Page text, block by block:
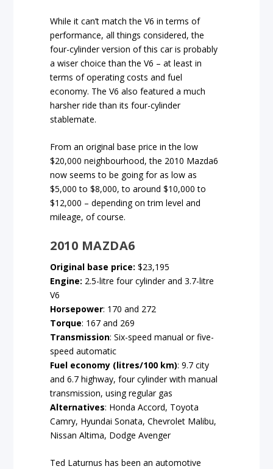
While it can’t match the V6 in terms of
performance, all things considered, the
four-cylinder version of this car is probably
a wiser choice than the V6 – at least in
terms of operating costs and fuel
economy. The V6 also featured a much
harsher ride than its four-cylinder
stablemate.
From an original base price in the low
$20,000 neighbourhood, the 2010 Mazda6
now seems to be going for as low as
$5,000 to $8,000, to around $10,000 to
$12,000 – depending on trim level and
mileage, of course.
2010 MAZDA6
Original base price: $23,195
Engine: 2.5-litre four cylinder and 3.7-litre
V6
Horsepower: 170 and 272
Torque: 167 and 269
Transmission: Six-speed manual or five-
speedautomatic
Fuel economy (litres/100 km): 9.7 city
and 6.7 highway, four cylinder with manual
transmission, using regular gas
Alternatives: Honda Accord, Toyota
Camry, Hyundai Sonata, Chevrolet Malibu,
Nissan Altima, Dodge Avenger
Ted Laturnus has been an automotive